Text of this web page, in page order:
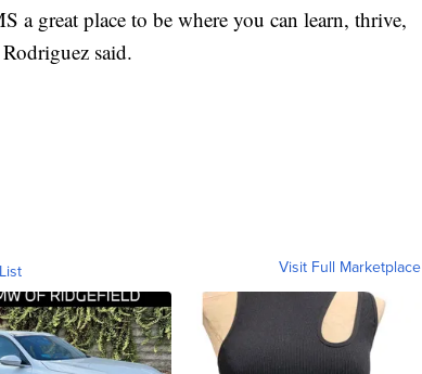
a great place to be where you can learn, thrive,
said.
Visit Full Marketplace